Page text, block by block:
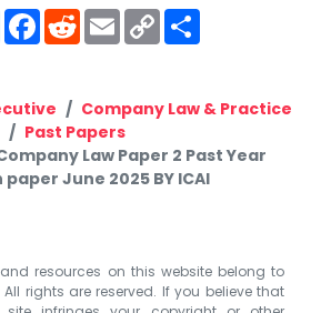
Telegram
Facebook
RedditEmailCopy
Link
Company Law & Practice
Past Papers
Law Paper 2 Past Year
June 2025 BY ICAI
resources on this website belong to
rights are reserved. If you believe that